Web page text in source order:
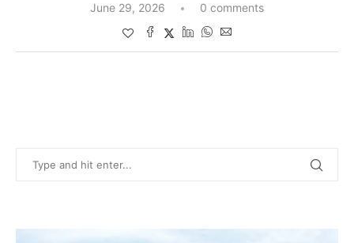
June 29, 2026 0 comments